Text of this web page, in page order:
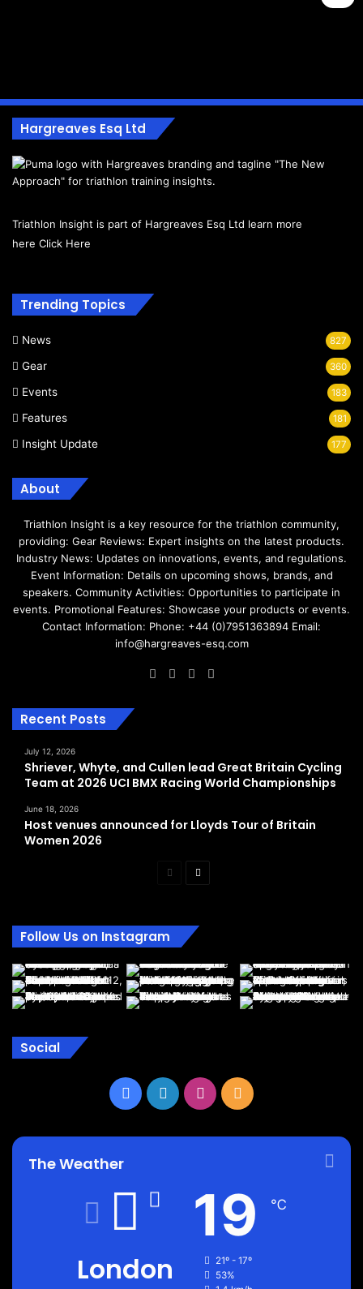
Hargreaves Esq Ltd
Triathlon Insight is part of Hargreaves Esq Ltd learn more
here Click Here
Trending Topics
News 827
Gear 360
Events 183
Features 181
Insight Update 177
About
Triathlon Insight is a key resource for the triathlon community,
providing: Gear Reviews: Expert insights on the latest products.
Industry News: Updates on innovations, events, and regulations.
Event Information: Details on upcoming shows, brands, and
speakers. Community Activities: Opportunities to participate in
events. Promotional Features: Showcase your products or events.
Contact Information: Phone: +44 (0)7951363894 Email:
info@hargreaves-esq.com
Facebook
LinkedInInstagram
Recent Posts
July 12, 2026
Shriever, Whyte, and Cullen lead Great Britain Cycling
Team at 2026 UCI BMX Racing World Championships
June 18, 2026
Host venues announced for Lloyds Tour of Britain
Women 2026
PreviousNext
Follow Us on Instagram
Social
FacebookLinkedInInstagram
RSS
The Weather
London
19 ℃
21º - 17º
53%